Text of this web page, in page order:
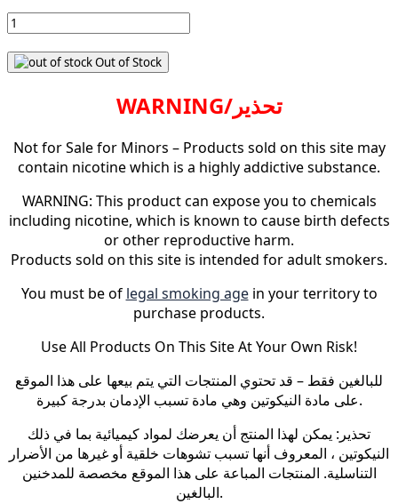
Out of Stock
WARNING/تحذير
Not for Sale for Minors – Products sold on this site may
contain nicotine which is a highly addictive substance.
WARNING: This product can expose you to chemicals
including nicotine, which is known to cause birth defects
or other reproductive harm.
Products sold on this site is intended for adult smokers.
You must be of legal smoking agein your territory to
purchase products.
Use All Products On This Site At Your Own Risk!
للبالغين فقط – قد تحتوي المنتجات التي يتم بيعها على هذا الموقع
على مادة النيكوتين وهي مادة تسبب الإدمان بدرجة كبيرة.
تحذير: يمكن لهذا المنتج أن يعرضك لمواد كيميائية بما في ذلك
النيكوتين ، المعروف أنها تسبب تشوهات خلقية أو غيرها من الأضرار
التناسلية. المنتجات المباعة على هذا الموقع مخصصة للمدخنين
البالغين.